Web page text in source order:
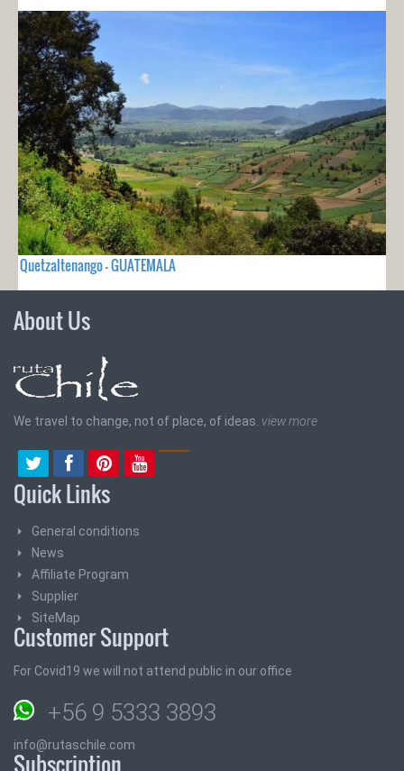
Quetzaltenango - GUATEMALA
About Us
We travel to change, not of place, of ideas. view more
Quick Links
General conditions
News
Affiliate Program
Supplier
SiteMap
Customer Support
For Covid19 we will not attend public in our office
+56 9 5333 3893
info@rutaschile.com
Subscription